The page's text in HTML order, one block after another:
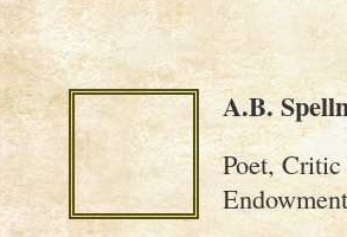
A.B.
Poet,